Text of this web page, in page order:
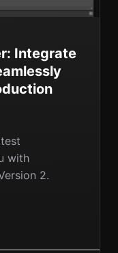
Integrate
with
2.